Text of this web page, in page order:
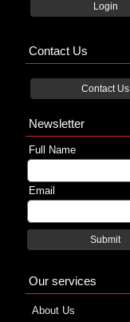
Login
Contact Us
Contact Us
Newsletter
Full Name
Email
Submit
Our services
About Us